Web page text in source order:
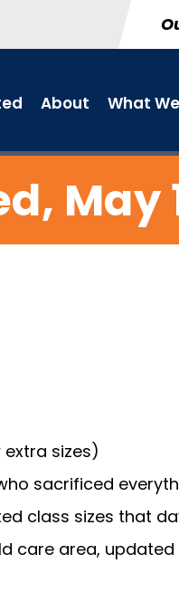
About What
May
extra sizes)
sacrificed
class sizes that
care area,